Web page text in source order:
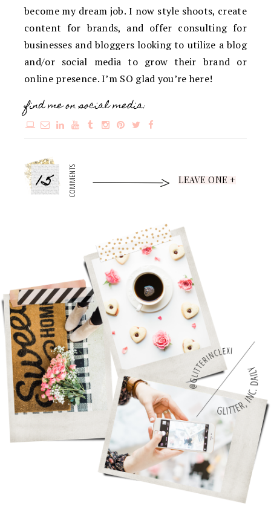
become my dream job. I now style shoots, create
content for brands, and offer consulting for
businesses and bloggers looking to utilize a blog
and/or social media to grow their brand or
online presence. I’m SO glad you’re here!
find me on social media:
15 COMMENTS LEAVE ONE +